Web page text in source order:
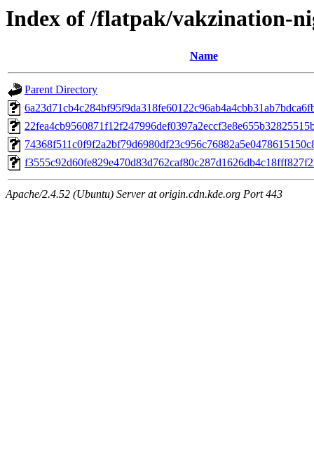
Index of /flatpak/vakzination-
Name
Parent Directory
Apache/2.4.52 (Ubuntu) Server at origin.cdn.kde.org Port 443